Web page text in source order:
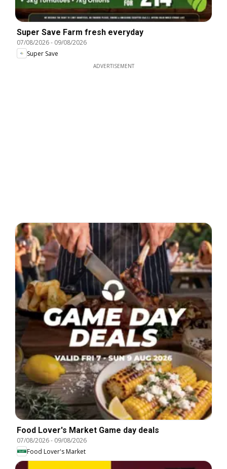
Super Save Farm fresh everyday
07/08/2026- 09/08/2026
Super Save
ADVERTISEMENT
Food Lover's Market Game day deals
07/08/2026- 09/08/2026
Food Lover's Market